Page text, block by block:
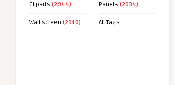
Cliparts (2944) Panels (2934)
Wall screen (2910) All Tags